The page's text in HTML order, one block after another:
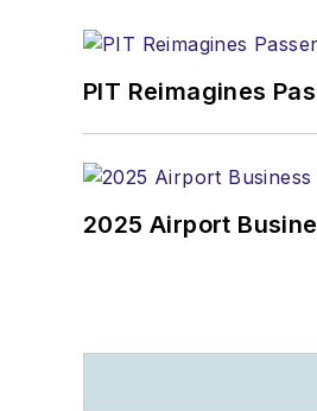
PIT Reimagines
2025 Airport